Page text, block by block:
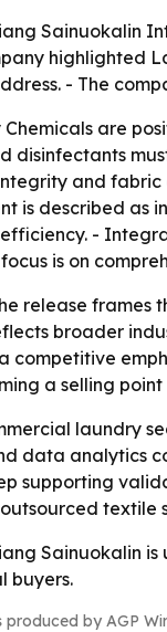
Sainuokalin
highlighted
- The
are
disinfectants
and
is described
-
is on
release frames
broader
competitive
a selling
laundry
data analytics
supporting
textile
Sainuokalin
buyers.
produced by AGP